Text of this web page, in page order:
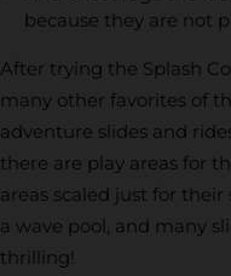
because they are not
After trying the Splash
many other favorites of
adventure slides and
there are play areas for
areas scaled just for their
a wave pool, and many
thrilling!